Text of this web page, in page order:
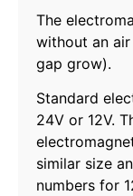
The
without an
gap grow).
Standard
24V or 12V.
similar size
numbers for